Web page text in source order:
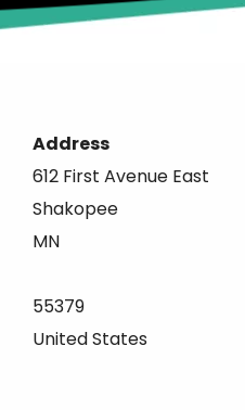
Address
612 First Avenue East
Shakopee
MN
55379
United States